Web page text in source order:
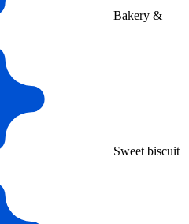
Bakery &
Sweet biscuit